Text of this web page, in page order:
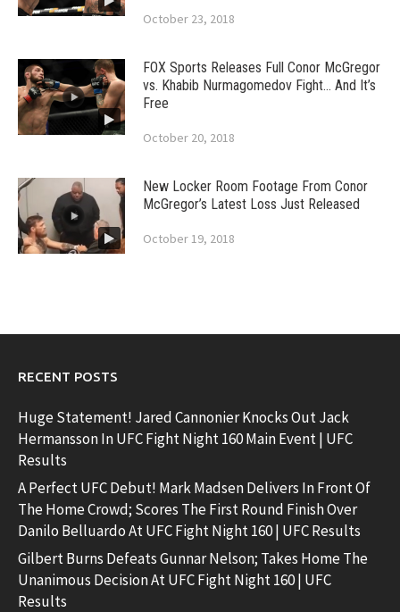
October 23, 2018
FOX Sports Releases Full Conor McGregor
vs. Khabib Nurmagomedov Fight… And It’s
Free
October 20, 2018
New Locker Room Footage From Conor
McGregor’s Latest Loss Just Released
October 19, 2018
RECENT POSTS
Huge Statement! Jared Cannonier Knocks Out Jack
Hermansson In UFC Fight Night 160 Main Event | UFC
Results
A Perfect UFC Debut! Mark Madsen Delivers In Front Of
The Home Crowd; Scores The First Round Finish Over
Danilo Belluardo At UFC Fight Night 160 | UFC Results
Gilbert Burns Defeats Gunnar Nelson; Takes Home The
Unanimous Decision At UFC Fight Night 160 | UFC
Results